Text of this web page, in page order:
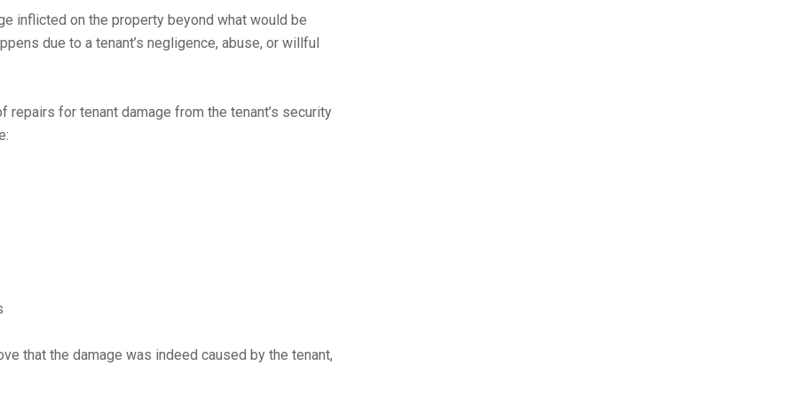
inflicted on the property beyond what would be
due to a tenant’s negligence, abuse, or willful
for tenant damage from the tenant’s security
that the damage was indeed caused by the tenant,